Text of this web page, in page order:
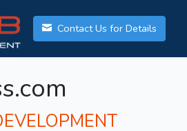
Contact Us for Details